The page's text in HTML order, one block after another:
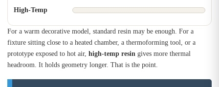
High-Temp
For a warm decorative model, standard resin may be enough. For a
fixture sitting close to a heated chamber, a thermoforming tool, or a
prototype exposed to hot air, high-temp resin gives more thermal
headroom. It holds geometry longer. That is the point.